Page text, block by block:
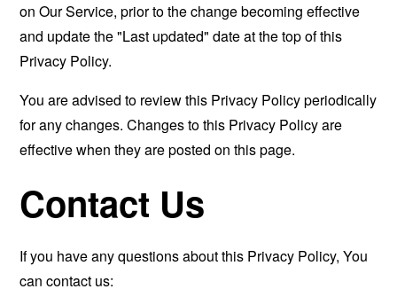
on Our Service, prior to the change becoming effective
and update the "Last updated" date at the top of this
Privacy Policy.
You are advised to review this Privacy Policy periodically
for any changes. Changes to this Privacy Policy are
effective when they are posted on this page.
Contact Us
If you have any questions about this Privacy Policy, You
can contact us: